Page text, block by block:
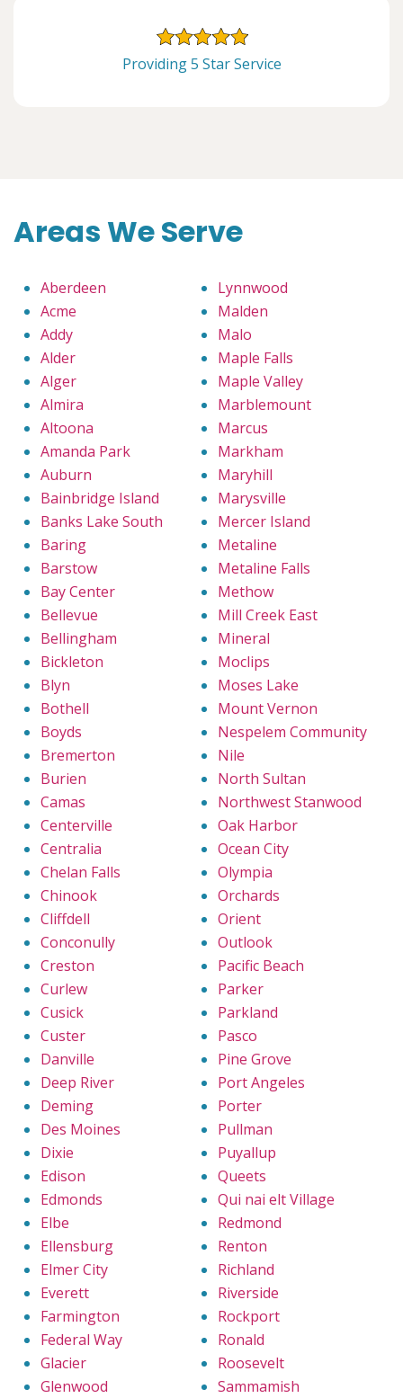
Providing 5 Star Service
Areas We Serve
Aberdeen
Acme
Addy
Alder
Alger
Almira
Altoona
Amanda Park
Auburn
Bainbridge Island
Banks Lake South
Baring
Barstow
Bay Center
Bellevue
Bellingham
Bickleton
Blyn
Bothell
Boyds
Bremerton
Burien
Camas
Centerville
Centralia
Chelan Falls
Chinook
Cliffdell
Conconully
Creston
Curlew
Cusick
Custer
Danville
Deep River
Deming
Des Moines
Dixie
Edison
Edmonds
Elbe
Ellensburg
Elmer City
Everett
Farmington
Federal Way
Glacier
Glenwood
Lynnwood
Malden
Malo
Maple Falls
Maple Valley
Marblemount
Marcus
Markham
Maryhill
Marysville
Mercer Island
Metaline
Metaline Falls
Methow
Mill Creek East
Mineral
Moclips
Moses Lake
Mount Vernon
Nespelem Community
Nile
North Sultan
Northwest Stanwood
Oak Harbor
Ocean City
Olympia
Orchards
Orient
Outlook
Pacific Beach
Parker
Parkland
Pasco
Pine Grove
Port Angeles
Porter
Pullman
Puyallup
Queets
Qui nai elt Village
Redmond
Renton
Richland
Riverside
Rockport
Ronald
Roosevelt
Sammamish